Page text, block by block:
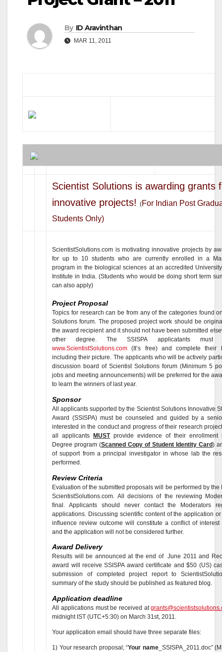
By ID Aravinthan
MAR 11, 2011
Scientist Solutions is awarding grants
innovative projects! (For Indian Post
Students Only)
ScientistSolutions.com is motivating innovative projects by
for up to 10 students who are currently enrolled in a
program in the biological sciences at an accredited
Institute in India. (Students who would be doing short term
can also apply)
Project Proposal
Topics for research can be from any of the categories found
Solutions forum. The proposed project work should be
the award recipient and it should not have been submitted
other degree. The SSISPA applicatants must
www.ScientistSolutions.com (It’s free) and complete their
including their picture. The applicants who will be actively
discussion board of Scientist Solutions forum (Minimum 5
jobs and meeting announcements) will be preferred for the
to learn the winners of last year.
Sponsor
All applicants supported by the Scientist Solutions Innovative
Award (SSISPA) must be counseled and guided by a
interested in the conduct and progress of their research
all applicantsMUSTprovide evidence of their enrollment
Degree program (Scanned Copy of Student Identity Card)
of support from a principal investigator in whose lab the
performed.
Review Criteria
Evaluation of the submitted proposals will be performed by the
ScientistSolutions.com. All decisions of the reviewing
final. Applicants should never contact the Moderators
applications. Discussing scientific content of the application
influence review outcome will constitute a conflict of
and the application will not be considered further.
Award Delivery
Results will be announced at the end of June 2011 and
award will receive SSISPA award certificate and $50 (US)
submission of completed project report to
summary of the study should be published as featured blog.
Application deadline
All applications must be received at
midnight IST (UTC+5:30) on March 31st, 2011.
Your application email should have three separate files:
1) Your research proposal; “Your name_SSISPA_2011.doc”